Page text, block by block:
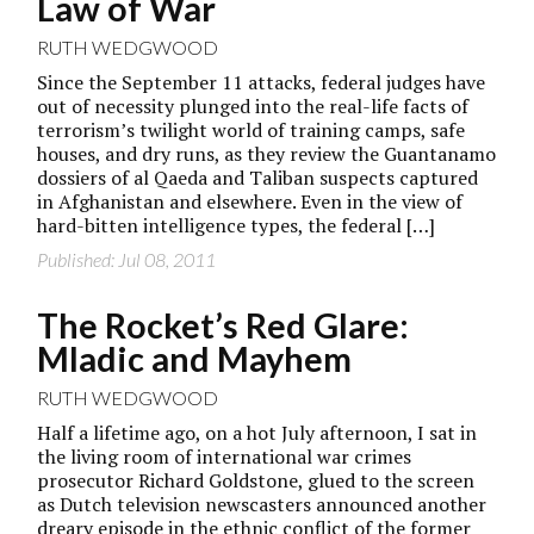
Law of War
RUTH WEDGWOOD
Since the September 11 attacks, federal judges have
out of necessity plunged into the real-life facts of
terrorism’s twilight world of training camps, safe
houses, and dry runs, as they review the Guantanamo
dossiers of al Qaeda and Taliban suspects captured
in Afghanistan and elsewhere. Even in the view of
hard-bitten intelligence types, the federal […]
Published: Jul 08, 2011
The Rocket’s Red Glare:
Mladic and Mayhem
RUTH WEDGWOOD
Half a lifetime ago, on a hot July afternoon, I sat in
the living room of international war crimes
prosecutor Richard Goldstone, glued to the screen
as Dutch television newscasters announced another
dreary episode in the ethnic conflict of the former